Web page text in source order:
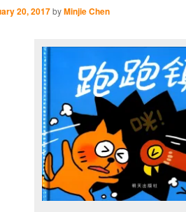
20, 2017byMinjie Chen